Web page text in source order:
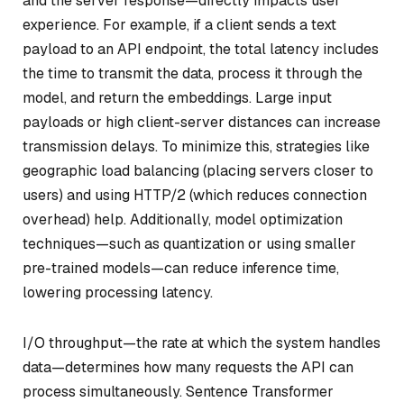
experience. For example, if a client sends a text
payload to an API endpoint, the total latency includes
the time to transmit the data, process it through the
model, and return the embeddings. Large input
payloads or high client-server distances can increase
transmission delays. To minimize this, strategies like
geographic load balancing (placing servers closer to
users) and using HTTP/2 (which reduces connection
overhead) help. Additionally, model optimization
techniques—such as quantization or using smaller
pre-trained models—can reduce inference time,
lowering processing latency.
I/O throughput—the rate at which the system handles
data—determines how many requests the API can
process simultaneously. Sentence Transformer